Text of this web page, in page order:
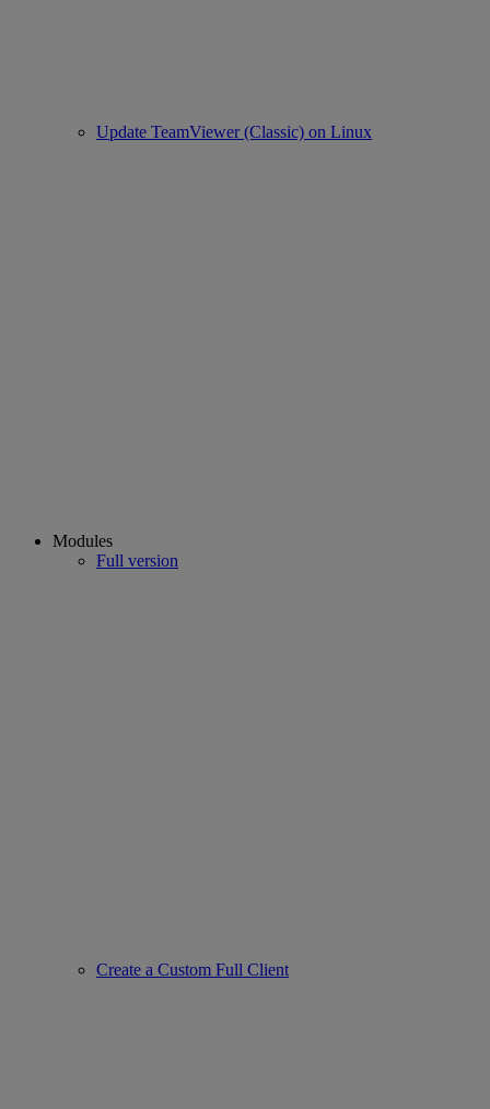
Update TeamViewer (Classic) on Linux
Modules
Full version
Create a Custom Full Client